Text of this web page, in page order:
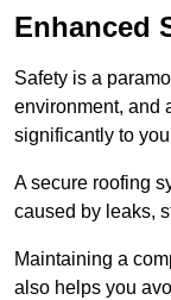
Enhanced
Safety is a
environment, and
significantly to
A secure roofing
caused by leaks,
Maintaining a
also helps you